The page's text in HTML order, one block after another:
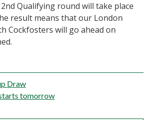
Qualifying round will take place
result means that our London
Cockfosters will go ahead on
Draw
tomorrow